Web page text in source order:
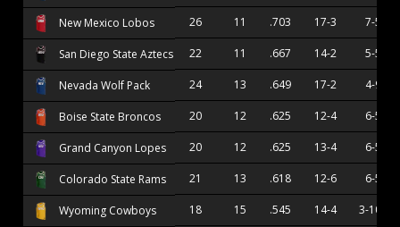
New Mexico Lobos 26 11 .703 17-3 7-5
San Diego State Aztecs 22 11 .667 14-2 5-5
Nevada Wolf Pack 24 13 .649 17-2 4-9
Boise State Broncos 20 12 .625 12-4 6-5
Grand Canyon Lopes 20 12 .625 13-4 6-5
Colorado State Rams 21 13 .618 12-6 6-5
Wyoming Cowboys 18 15 .545 14-4 3-10